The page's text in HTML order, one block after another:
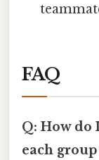
FAQ
Q: How
each